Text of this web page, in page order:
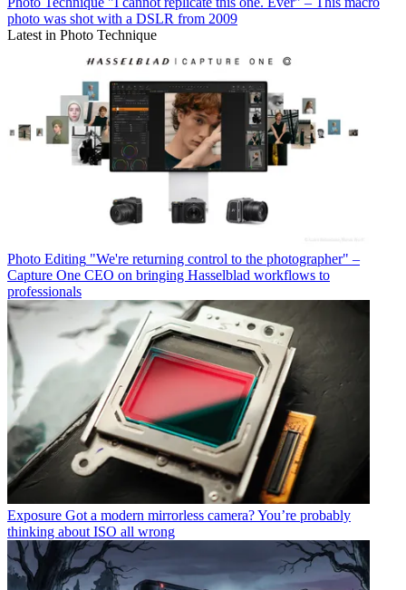
photo was shot with a DSLR from 2009
Latest in Photo Technique
Photo Editing "We're returning control to the photographer" –
Capture One CEO on bringing Hasselblad workflows to
professionals
Exposure Got a modern mirrorless camera? You’re probably
thinking about ISO all wrong